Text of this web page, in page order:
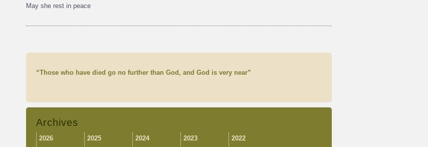
May she rest in peace
“Those who have died go no further than God, and God is very near”
Archives
2026
2025
2024
2023
2022